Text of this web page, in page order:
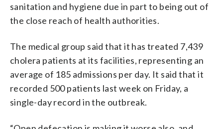
sanitation and hygiene due in part to being out of
the close reach of health authorities.
The medical group said that it has treated 7,439
cholera patients at its facilities, representing an
average of 185 admissions per day. It said that it
recorded 500 patients last week on Friday, a
single-day record in the outbreak.